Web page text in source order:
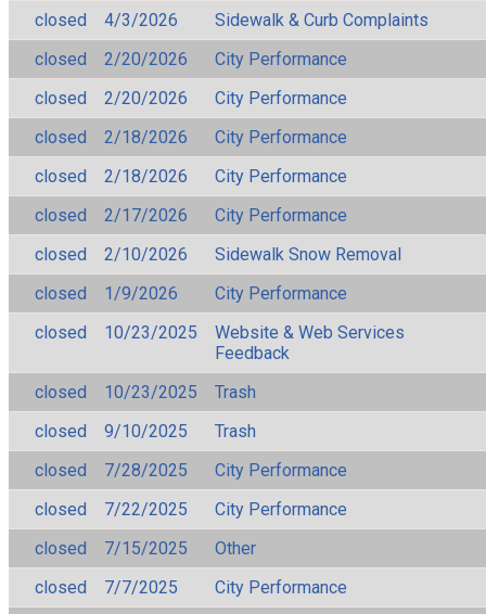
closed
4/3/2026
Sidewalk & Curb Complaints
closed
2/20/2026
City Performance
closed
2/20/2026
City Performance
closed
2/18/2026
City Performance
closed
2/18/2026
City Performance
closed
2/17/2026
City Performance
closed
2/10/2026
Sidewalk Snow Removal
closed
1/9/2026
City Performance
closed
10/23/2025
Website & Web Services
Feedback
closed
10/23/2025
Trash
closed
9/10/2025
Trash
closed
7/28/2025
City Performance
closed
7/22/2025
City Performance
closed
7/15/2025
Other
closed
7/7/2025
City Performance